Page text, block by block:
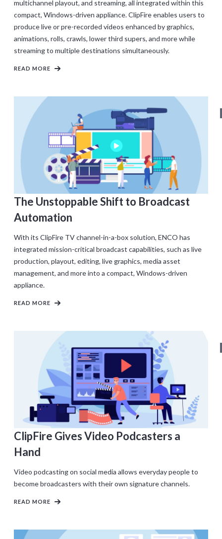
multichannel playout, and streaming, all integrated within this
compact, Windows-driven appliance. ClipFire enables users to
produce live or pre-recorded videos enhanced by graphics,
animations, rolls, crawls, lower third supers, and more while
streaming to multiple destinations simultaneously.
READ MORE
The Unstoppable Shift to Broadcast
Automation
With its ClipFire TV channel-in-a-box solution, ENCO has
integrated mission-critical broadcast capabilities, such as live
production, playout, editing, live graphics, media asset
management, and more into a compact, Windows-driven
appliance.
READ MORE
ClipFire Gives Video Podcasters a
Hand
Video podcasting on social media allows everyday people to
become broadcasters with their own signature channels.
READ MORE